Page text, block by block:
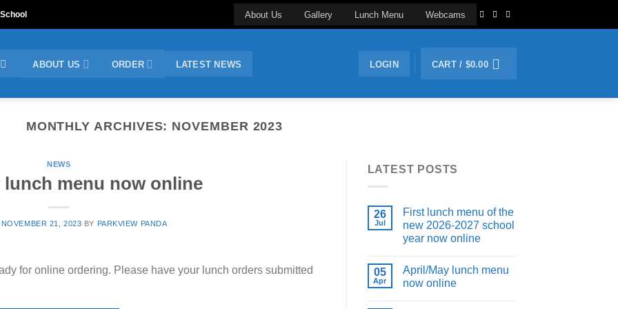
About Us Gallery Lunch Menu Webcams
ABOUT US ORDER LATEST NEWS LOGIN CART / $0.00
MONTHLY ARCHIVES: NOVEMBER 2023
NEWS
lunch menu now online
NOVEMBER 21, 2023 BY PARKVIEW PANDA
for online ordering. Please have your lunch orders submitted
LATEST POSTS
26
Jul
First lunch menu of the
new 2026-2027 school
year now online
05
Apr
April/May lunch menu
now online